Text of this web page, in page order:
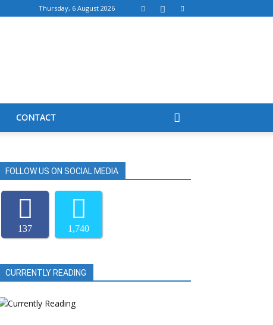
Thursday, 6 August 2026
CONTACT
FOLLOW US ON SOCIAL MEDIA
137 1,740
CURRENTLY READING